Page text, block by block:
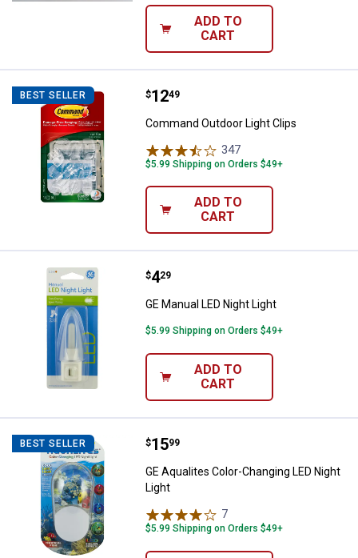
ADD TO
CART
BEST SELLER Command Outdoor Light Clips
Price:
$12
. 49
Command Outdoor Light Clips
347
$5.99 Shipping on Orders $49+
ADD TO
CART
GE Manual LED Night Light
Price:
$4
. 29
GE Manual LED Night Light
$5.99 Shipping on Orders $49+
ADD TO
CART
BEST SELLER GE Aqualites Color-Changing
Price:
$15
. 99
GE Aqualites Color-Changing LED Night
Light
7
$5.99 Shipping on Orders $49+